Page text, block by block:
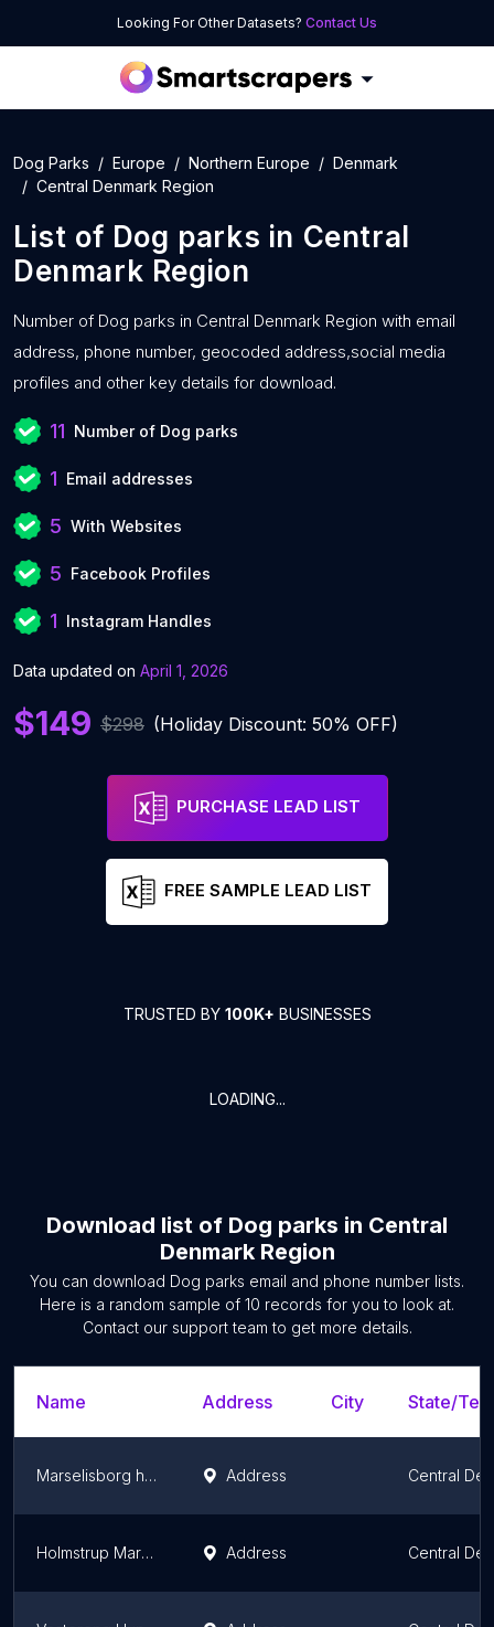
Looking For Other Datasets? Contact Us
Dog Parks Europe Northern Europe
Denmark
Central Denmark Region
List of Dog parks in Central
Denmark Region
Number of Dog parks in Central Denmark Region with email
address, phone number, geocoded address,social media
profiles and other key details for download.
11 Number of Dog parks
1 Email addresses
5 With Websites
5 Facebook Profiles
1 Instagram Handles
Data updated on April 1, 2026
$149 $298 (Holiday Discount: 50% OFF)
PURCHASE LEAD LIST
FREE SAMPLE LEAD LIST
TRUSTED BY 100K+ BUSINESSES
LOADING...
Download list of Dog parks in Central
Denmark Region
You can download Dog parks email and phone number lists.
Here is a random sample of 10 records for you to look at.
Contact our support team to get more details.
Name Address City State/
Marselisborg hundeskov Address Central
Holmstrup Mark hundeskov Address Central